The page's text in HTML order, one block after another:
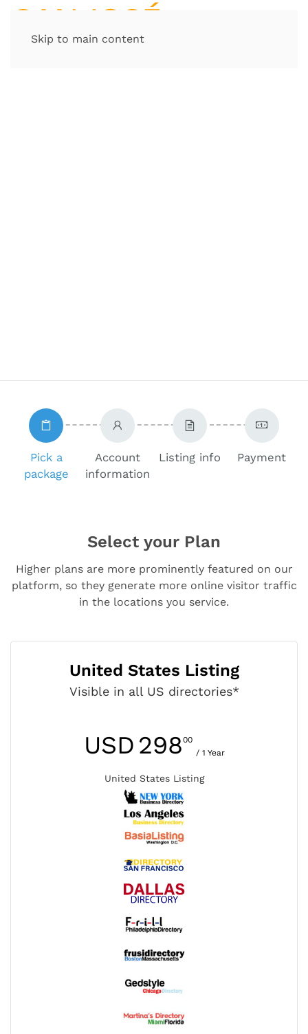
Skip to main content
Pick a
package
Account
information
Listing info Payment
Select your Plan
Higher plans are more prominently featured on our
platform, so they generate more online visitor traffic
in the locations you service.
United States Listing
Visible in all US directories*
USD 29800
/ 1 Year
United States Listing